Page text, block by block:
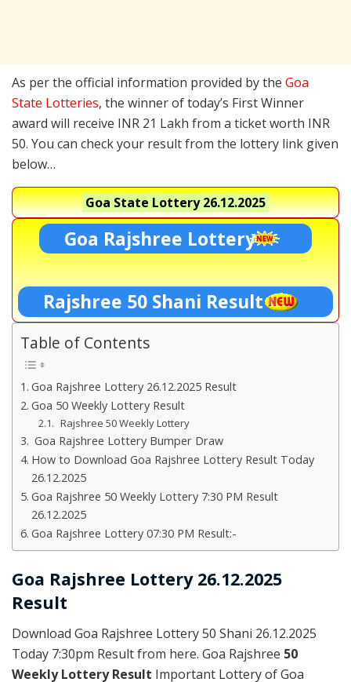
As per the official information provided by the Goa
State Lotteries, the winner of today’s First Winner
award will receive INR 21 Lakh from a ticket worth INR
50. You can check your result from the lottery link given
below…
Goa State Lottery26.12.2025
Goa Rajshree Lottery
Rajshree 50 Shani Result
Table of Contents
Goa Rajshree Lottery 26.12.2025 Result
Goa 50 Weekly Lottery Result
Rajshree 50 Weekly Lottery
Goa Rajshree Lottery Bumper Draw
How to Download Goa Rajshree Lottery Result Today
26.12.2025
Goa Rajshree 50 Weekly Lottery 7:30 PM Result
26.12.2025
Goa Rajshree Lottery 07:30 PM Result:-
Goa Rajshree Lottery 26.12.2025
Result
Download Goa Rajshree Lottery 50 Shani 26.12.2025
Today 7:30pm Result from here. Goa Rajshree 50
Weekly Lottery Result Important Lottery of Goa